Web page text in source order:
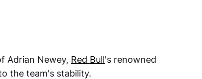
Adrian Newey, Red Bull's renowned
the team's stability.